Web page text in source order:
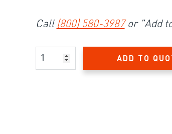
Call (800) 580-3987or "Add
Product Amount ADD TO